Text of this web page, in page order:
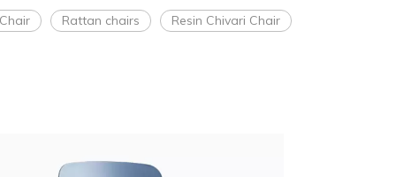
Rattan chairs Resin Chivari Chair